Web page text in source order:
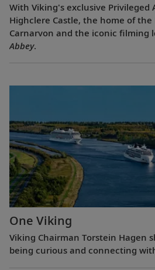
With Viking's exclusive Privileged
Highclere Castle, the home of the
Carnarvon and the iconic filming
Abbey.
One Viking
Viking Chairman Torstein Hagen
being curious and connecting